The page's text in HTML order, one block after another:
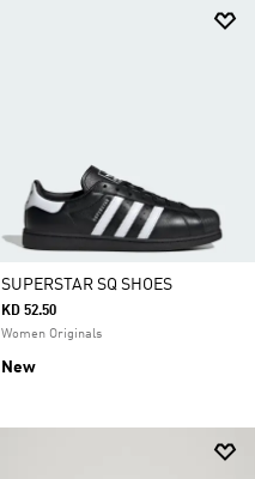
SUPERSTAR SQ SHOES
KD 52.50
Women Originals
New